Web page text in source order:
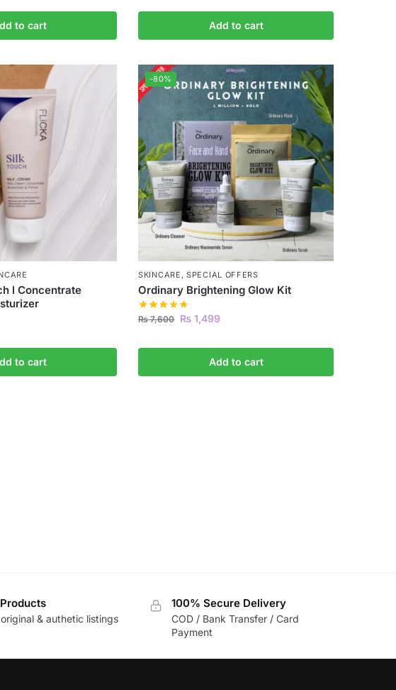
to cart Add to cart
l Concentrate
to cart
-80%
SKINCARE ,SPECIAL OFFERS
Ordinary Brightening Glow Kit
₨7,600 ₨ 1,499
Add to cart
& authetic listings
100% Secure Delivery
COD / Bank Transfer / Card
Payment